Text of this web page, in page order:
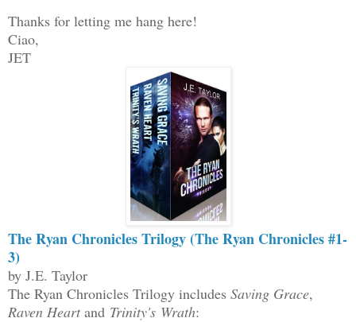
Thanks for letting me hang here!
Ciao,
JET
The Ryan Chronicles Trilogy (The Ryan Chronicles #1-
3)
by J.E. Taylor
The Ryan Chronicles Trilogy includes Saving Grace,
Raven Heartand Trinity's Wrath: